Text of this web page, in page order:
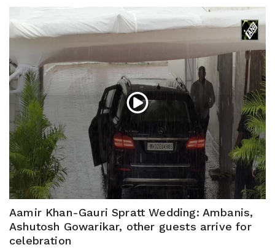
Aamir Khan-Gauri Spratt Wedding: Ambanis,
Ashutosh Gowarikar, other guests arrive for
celebration